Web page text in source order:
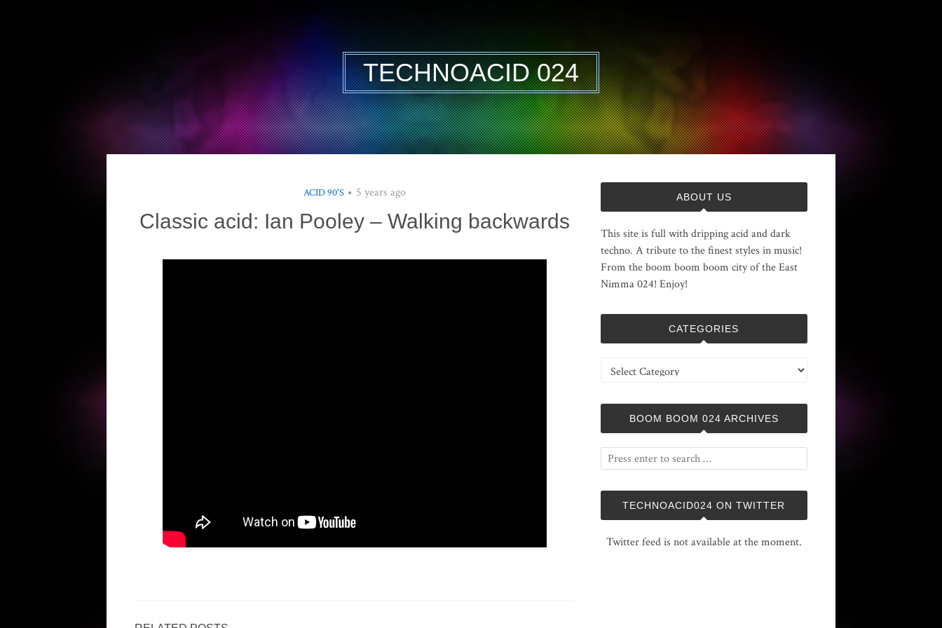
TECHNOACID 024
ACID 90'S 5 years ago
Classic acid: Ian Pooley – Walking backwards
ABOUT US
This site is full with dripping acid and dark
techno. A tribute to the finest styles in music!
From the boom boom boom city of the East
Nimma 024! Enjoy!
CATEGORIES
Categories
BOOM BOOM 024 ARCHIVES
TECHNOACID024 ON TWITTER
Twitter feed is not available at the moment.